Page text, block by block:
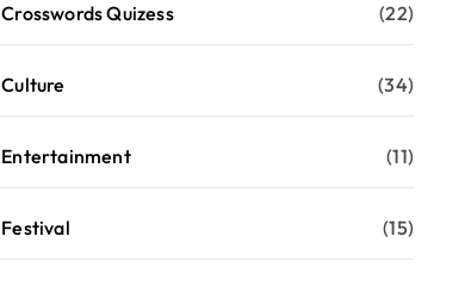
Crosswords Quizess (22)
Culture (34)
Entertainment (11)
Festival (15)